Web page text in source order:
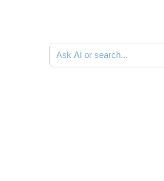
Ask AI or search documentation